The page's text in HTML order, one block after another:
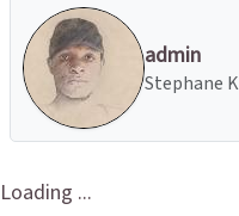
admin
Stephane K
Loading ...